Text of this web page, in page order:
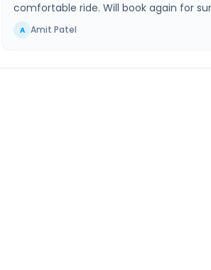
comfortable ride. Will book again for
A Amit Patel